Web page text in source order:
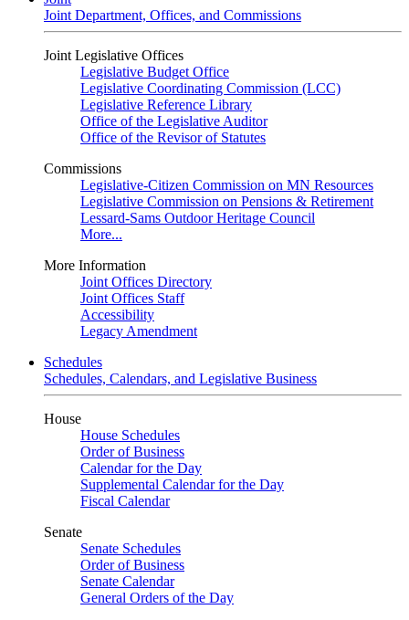
Joint Department, Offices, and Commissions
Joint Legislative Offices
Legislative Budget Office
Legislative Coordinating Commission (LCC)
Legislative Reference Library
Office of the Legislative Auditor
Office of the Revisor of Statutes
Commissions
Legislative-Citizen Commission on MN Resources
Legislative Commission on Pensions & Retirement
Lessard-Sams Outdoor Heritage Council
More...
More Information
Joint Offices Directory
Joint Offices Staff
Accessibility
Legacy Amendment
Schedules
Schedules, Calendars, and Legislative Business
House
House Schedules
Order of Business
Calendar for the Day
Supplemental Calendar for the Day
Fiscal Calendar
Senate
Senate Schedules
Order of Business
Senate Calendar
General Orders of the Day